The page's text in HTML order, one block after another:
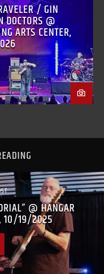
/ GIN
@
ARTS CENTER,
@ HANGAR
10/19/2025